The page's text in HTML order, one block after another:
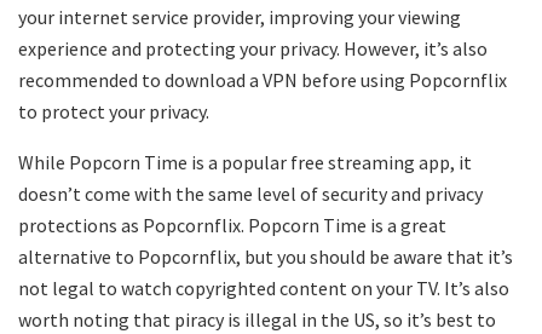
your internet service provider, improving your viewing
experience and protecting your privacy. However, it’s also
recommended to download a VPN before using Popcornflix
to protect your privacy.
While Popcorn Time is a popular free streaming app, it
doesn’t come with the same level of security and privacy
protections as Popcornflix. Popcorn Time is a great
alternative to Popcornflix, but you should be aware that it’s
not legal to watch copyrighted content on your TV. It’s also
worth noting that piracy is illegal in the US, so it’s best to